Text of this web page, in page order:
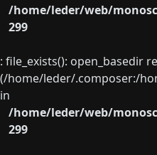
/home/leder/web/
299
: file_exists(): open_basedir
(/home/leder/.composer:/
in
/home/leder/web/
299